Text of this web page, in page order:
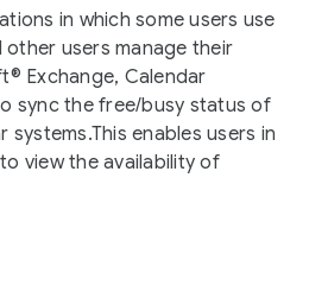
in which some users use
users manage their
Exchange, Calendar
sync the free/busy status of
systems.This enables users in
view the availability of